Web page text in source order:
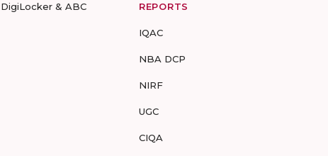
DigiLocker & ABC REPORTS
IQAC
NBA DCP
NIRF
UGC
CIQA